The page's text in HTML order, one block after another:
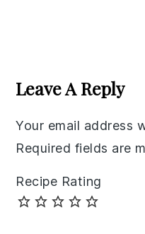
Interactions
Leave A Reply
Your email address
Required fields are
Recipe Rating